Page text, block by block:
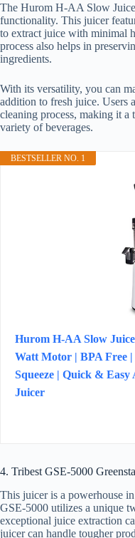
The Hurom H-AA Slow
functionality. This juicer
to extract juice with minimal
process also helps in
ingredients.
With its versatility, you can
addition to fresh juice. Users
cleaning process, making it
variety of beverages.
BESTSELLER NO. 1
Hurom H-AA Slow
Watt Motor | BPA Free |
Squeeze | Quick & Easy
Juicer
4. Tribest GSE-5000
This juicer is a powerhouse
GSE-5000 utilizes a unique
exceptional juice extraction
juicer can handle tougher